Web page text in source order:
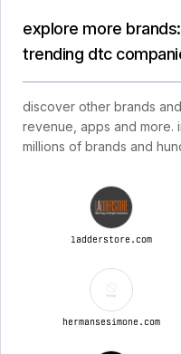
explore more
trending dtc
discover other brands
revenue, apps and more.
millions of brands and
ladderstore.com
hermansesimone.com